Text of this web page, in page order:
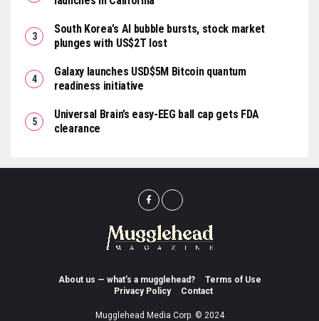
South Korea’s AI bubble bursts, stock market
plunges with US$2T lost
Galaxy launches USD$5M Bitcoin quantum
readiness initiative
Universal Brain’s easy-EEG ball cap gets FDA
clearance
About us — what’s a mugglehead?
Terms of Use
Privacy Policy
Contact
Mugglehead Media Corp. © 2024